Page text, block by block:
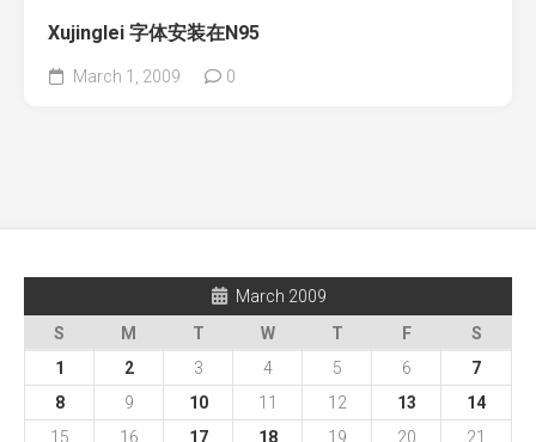
Xujinglei 字体安装在N95
March 1, 2009 0
March 2009
S
M T W T F
S
1
2 3 4 5 6
7
8
9 10 11 12 13
14
15
16 17 18 19 20
21